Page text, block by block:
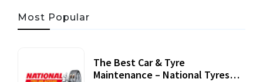
Most Popular
The Best Car & Tyre
Maintenance – National Tyres